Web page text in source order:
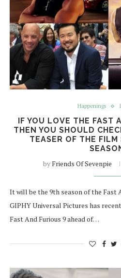
Happenings
IF YOU LOVE THE FAST
THEN YOU SHOULD
TEASER OF THE FILM
byFriends Of Sevenpie
It will be the 9th season of the Fast
GIPHY Universal Pictures has
Fast And Furious 9 ahead of…